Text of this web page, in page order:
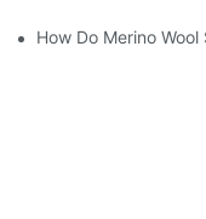
How Do Merino